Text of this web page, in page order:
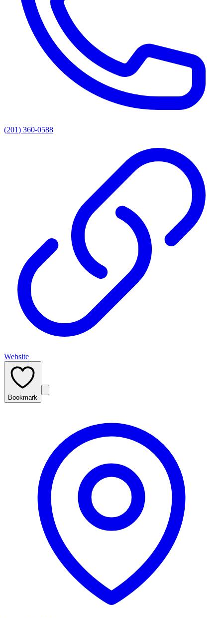
(201) 360-0588
Website
Bookmark